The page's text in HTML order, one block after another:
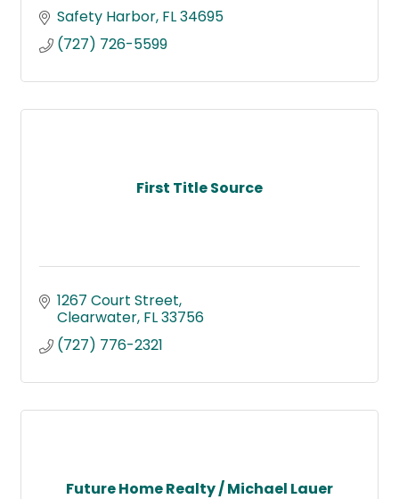
Safety Harbor FL34695
(727) 726-5599
First Title Source
1267 Court Street
Clearwater FL33756
(727) 776-2321
Future Home Realty / Michael Lauer